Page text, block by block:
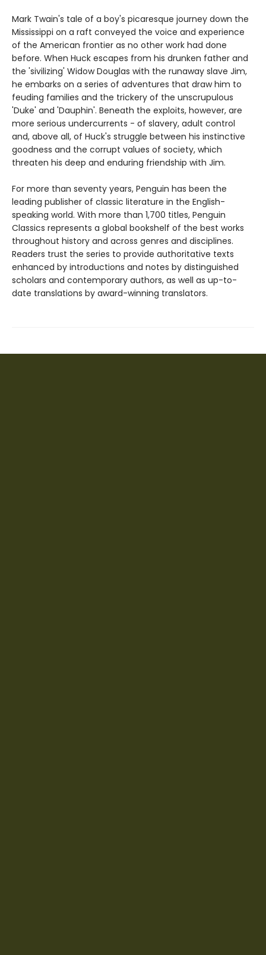
Mark Twain's tale of a boy's picaresque journey down the
Mississippi on a raft conveyed the voice and experience
of the American frontier as no other work had done
before. When Huck escapes from his drunken father and
the 'sivilizing' Widow Douglas with the runaway slave Jim,
he embarks on a series of adventures that draw him to
feuding families and the trickery of the unscrupulous
'Duke' and 'Dauphin'. Beneath the exploits, however, are
more serious undercurrents - of slavery, adult control
and, above all, of Huck's struggle between his instinctive
goodness and the corrupt values of society, which
threaten his deep and enduring friendship with Jim.
For more than seventy years, Penguin has been the
leading publisher of classic literature in the English-
speaking world. With more than 1,700 titles, Penguin
Classics represents a global bookshelf of the best works
throughout history and across genres and disciplines.
Readers trust the series to provide authoritative texts
enhanced by introductions and notes by distinguished
scholars and contemporary authors, as well as up-to-
date translations by award-winning translators.